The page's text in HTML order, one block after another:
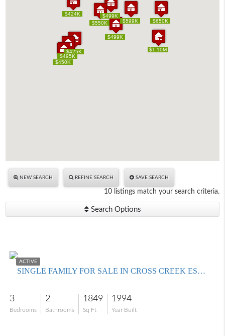
$495K
$1.10M
$499K
$599K
$425K
$424K
$550K
$650K
$499K
$450K
$495K
$1.10M
$499K
$599K
$425K
$424K
$550K
$650K
$499K
$450K
NEW SEARCH REFINE SEARCH SAVE SEARCH
10 listings match your search criteria.
Search Options
ACTIVE
SINGLE FAMILY FOR SALE IN CROSS CREEK ESTATES
3
Bedrooms
2
Bathrooms
1849
Sq Ft
1994
Year Built